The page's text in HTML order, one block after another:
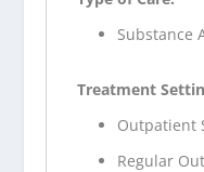
Substance
Treatment
Outpatient
Regular